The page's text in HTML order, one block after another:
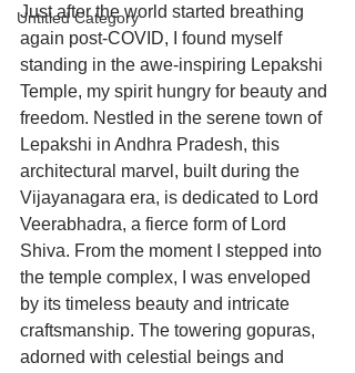
Untitled Category
Just after the world started breathing
again post-COVID, I found myself
standing in the awe-inspiring Lepakshi
Temple, my spirit hungry for beauty and
freedom. Nestled in the serene town of
Lepakshi in Andhra Pradesh, this
architectural marvel, built during the
Vijayanagara era, is dedicated to Lord
Veerabhadra, a fierce form of Lord
Shiva. From the moment I stepped into
the temple complex, I was enveloped
by its timeless beauty and intricate
craftsmanship. The towering gopuras,
adorned with celestial beings and